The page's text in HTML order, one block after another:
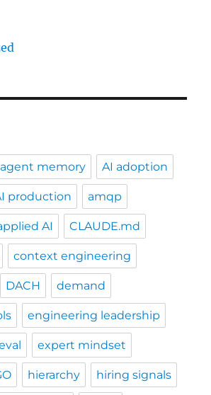
agent memory AI adoption
production amqp
AI CLAUDE.md
context engineering
DACH demand
engineering leadership
expert mindset
hierarchy hiring signals